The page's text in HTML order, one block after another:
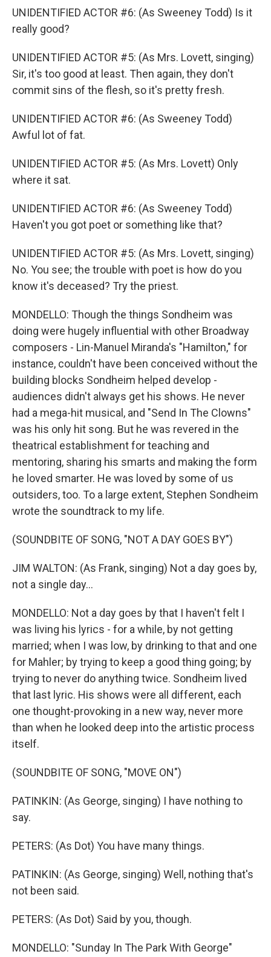
UNIDENTIFIED ACTOR #6: (As Sweeney Todd) Is it
really good?
UNIDENTIFIED ACTOR #5: (As Mrs. Lovett, singing)
Sir, it's too good at least. Then again, they don't
commit sins of the flesh, so it's pretty fresh.
UNIDENTIFIED ACTOR #6: (As Sweeney Todd)
Awful lot of fat.
UNIDENTIFIED ACTOR #5: (As Mrs. Lovett) Only
where it sat.
UNIDENTIFIED ACTOR #6: (As Sweeney Todd)
Haven't you got poet or something like that?
UNIDENTIFIED ACTOR #5: (As Mrs. Lovett, singing)
No. You see; the trouble with poet is how do you
know it's deceased? Try the priest.
MONDELLO: Though the things Sondheim was
doing were hugely influential with other Broadway
composers - Lin-Manuel Miranda's "Hamilton," for
instance, couldn't have been conceived without the
building blocks Sondheim helped develop -
audiences didn't always get his shows. He never
had a mega-hit musical, and "Send In The Clowns"
was his only hit song. But he was revered in the
theatrical establishment for teaching and
mentoring, sharing his smarts and making the form
he loved smarter. He was loved by some of us
outsiders, too. To a large extent, Stephen Sondheim
wrote the soundtrack to my life.
(SOUNDBITE OF SONG, "NOT A DAY GOES BY")
JIM WALTON: (As Frank, singing) Not a day goes by,
not a single day...
MONDELLO: Not a day goes by that I haven't felt I
was living his lyrics - for a while, by not getting
married; when I was low, by drinking to that and one
for Mahler; by trying to keep a good thing going; by
trying to never do anything twice. Sondheim lived
that last lyric. His shows were all different, each
one thought-provoking in a new way, never more
than when he looked deep into the artistic process
itself.
(SOUNDBITE OF SONG, "MOVE ON")
PATINKIN: (As George, singing) I have nothing to
say.
PETERS: (As Dot) You have many things.
PATINKIN: (As George, singing) Well, nothing that's
not been said.
PETERS: (As Dot) Said by you, though.
MONDELLO: "Sunday In The Park With George"